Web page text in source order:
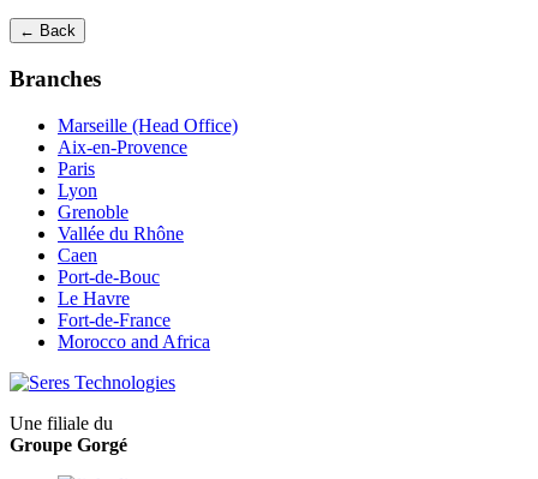
← Back
Branches
Marseille (Head Office)
Aix-en-Provence
Paris
Lyon
Grenoble
Vallée du Rhône
Caen
Port-de-Bouc
Le Havre
Fort-de-France
Morocco and Africa
Une filiale du
Groupe Gorgé